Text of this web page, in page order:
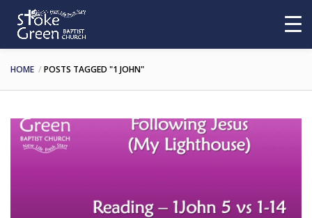
HOME POSTS TAGGED "1 JOHN"